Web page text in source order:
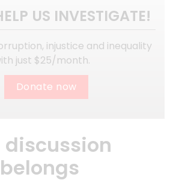
US INVESTIGATE!
injustice and inequality
just $25/month.
Donate now
discussion